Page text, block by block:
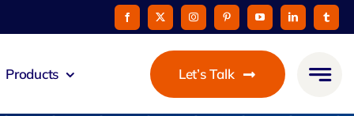
Products Let’s Talk